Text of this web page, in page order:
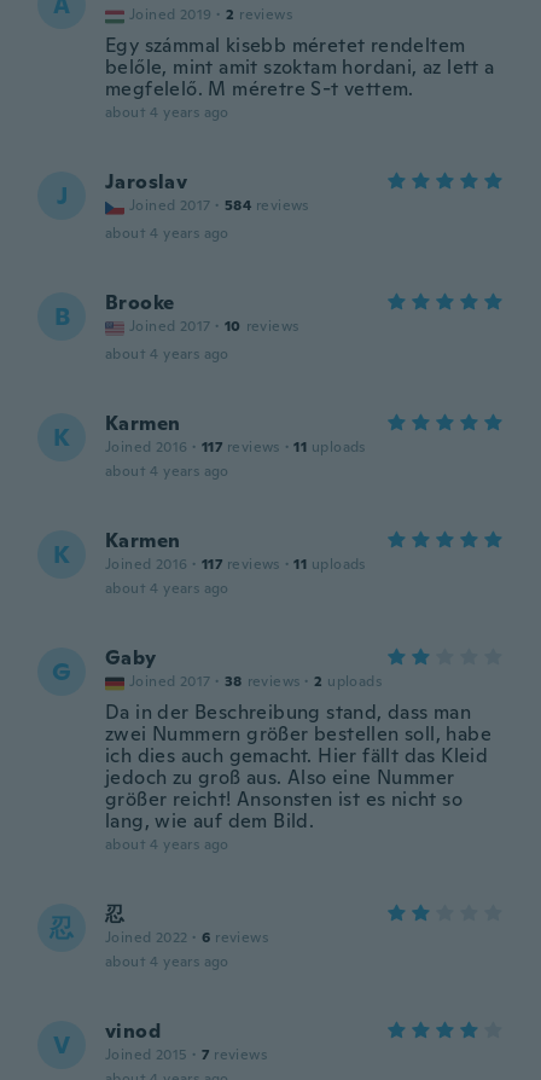
Joined 2019 · 2 reviews
Egy számmal kisebb méretet rendeltem
belőle, mint amit szoktam hordani, az lett a
megfelelő. M méretre S-t vettem.
about 4 years ago
J Jaroslav
Joined 2017 · 584 reviews
about 4 years ago
B Brooke
Joined 2017 · 10 reviews
about 4 years ago
K Karmen
Joined 2016 · 117 reviews · 11 uploads
about 4 years ago
K Karmen
Joined 2016 · 117 reviews · 11 uploads
about 4 years ago
G Gaby
Joined 2017 · 38 reviews · 2 uploads
Da in der Beschreibung stand, dass man
zwei Nummern größer bestellen soll, habe
ich dies auch gemacht. Hier fällt das Kleid
jedoch zu groß aus. Also eine Nummer
größer reicht! Ansonsten ist es nicht so
lang, wie auf dem Bild.
about 4 years ago
忍 忍
Joined 2022 · 6 reviews
about 4 years ago
V vinod
Joined 2015 · 7 reviews